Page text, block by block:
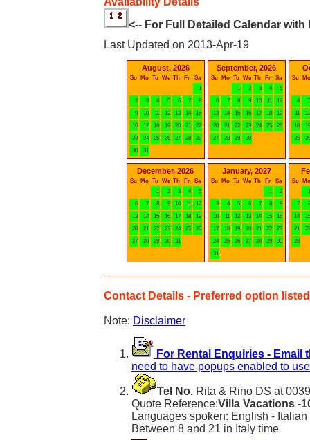
<-- For Full Detailed Calendar
Last Updated on 2013-Apr-19
August, 2026
Su Mo Tu We Th Fr
Sa
1
2
3 4 5 6 7
8
9
10 11 12 13 14
15
16
17 18 19 20 21
22
23
24 25 26 27 28
29
30
31
September, 2026
Su Mo Tu We Th Fr
Sa
1
2 3 4
5
6
7 8 9 10 11
12
13
14 15 16 17 18
19
20
21 22 23 24 25
26
27
28 29 30
Su Mo
4
5
11
12
18
19
25
26
December, 2026
Su Mo Tu We Th Fr
Sa
1
2 3 4
5
6
7 8 9 10 11
12
13
14 15 16 17 18
19
20
21 22 23 24 25
26
27
28 29 30 31
January, 2027
Su Mo Tu We Th Fr
Sa
1
2
3
4 5 6 7 8
9
10
11 12 13 14 15
16
17
18 19 20 21 22
23
24
25 26 27 28 29
30
31
Su
Mo
1
7
8
14
15
21
22
28
Contact Details - Preferred option
Note: Disclaimer
For Rental Enquiries - Email
need to have popups enabled to
Tel No. Rita & Rino DS at
Quote Reference:Villa Vacations -
Languages spoken: English - Italian
Between 8 and 21 in Italy time